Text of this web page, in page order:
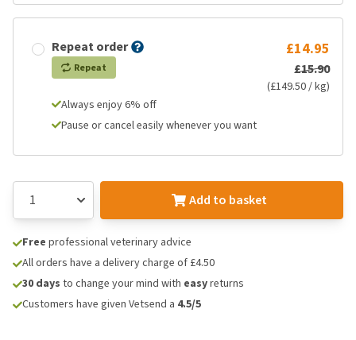
Repeat order
Repeat
£14.95
£15.90
(£149.50 / kg)
Always enjoy 6% off
Pause or cancel easily whenever you want
Add to basket
Free professional veterinary advice
All orders have a delivery charge of £4.50
30 days to change your mind with easyreturns
Customers have given Vetsend a 4.5/5